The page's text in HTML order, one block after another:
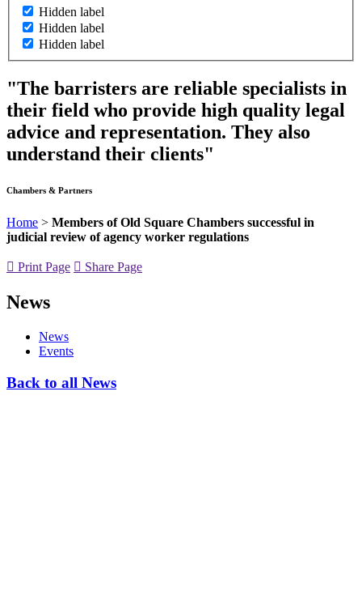
Hidden label
Hidden label
Hidden label
"The barristers are reliable specialists in
their field who provide high quality legal
advice and representation. They also
understand their clients"
Chambers & Partners
Home > Members of Old Square Chambers successful in
judicial review of agency worker regulations
Print Page Share Page
News
News
Events
Back to all News